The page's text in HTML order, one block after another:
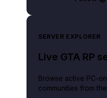
SERVER EXPLORER
Live GTA RP
Browse active PC-
communities from